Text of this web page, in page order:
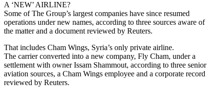
A ‘NEW’ AIRLINE?
Some of The Group’s largest companies have since resumed
operations under new names, according to three sources aware of
the matter and a document reviewed by Reuters.
That includes Cham Wings, Syria’s only private airline.
The carrier converted into a new company, Fly Cham, under a
settlement with owner Issam Shammout, according to three senior
aviation sources, a Cham Wings employee and a corporate record
reviewed by Reuters.